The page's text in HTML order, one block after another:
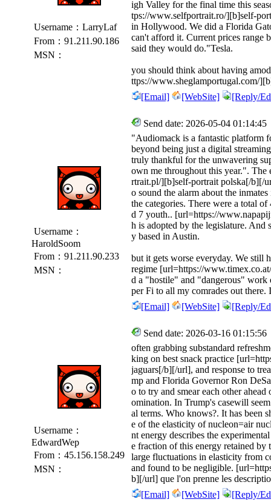
Username：LarryLaf
From：91.211.90.186
MSN：
igh Valley for the final time this
tps://www.selfportrait.ro/][b]self-
in Hollywood. We did a Florida
can't afford it. Current prices range
said they would do."Tesla.
you should think about having
ttps://www.sheglamportugal.com/
[Email]
[WebSite] [Reply/
Username：
HaroldSoom
From：91.211.90.233
MSN：
Send date: 2026-05-04 01:14:45
"Audiomack is a fantastic platform
beyond being just a digital
truly thankful for the unwavering
own me throughout this year.".
rtrait.pl/][b]self-portrait polska[/b][/
o sound the alarm about the
the categories. There were a total
d 7 youth.. [url=https://
h is adopted by the legislature. And
y based in Austin.
but it gets worse everyday. We still
regime [url=https://
d a "hostile" and "dangerous" work
per Fi to all my comrades out there.
[Email]
[WebSite] [Reply/
Username：
EdwardWep
From：45.156.158.249
MSN：
Send date: 2026-03-16 01:15:56
often grabbing substandard
king on best snack practice
jaguars[/b][/url], and response to
mp and Florida Governor Ron
o to try and smear each other
omination. In Trump's casewill
al terms. Who knows?. It has been
e of the elasticity of nucleon=air
nt energy describes the
e fraction of this energy retained
large fluctuations in elasticity from
and found to be negligible.
b][/url] que l'on prenne les
[Email]
[WebSite] [Reply/